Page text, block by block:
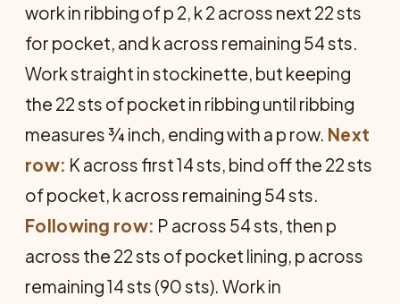
work in ribbing of p 2, k 2 across next 22 sts
for pocket, and k across remaining 54 sts.
Work straight in stockinette, but keeping
the 22 sts of pocket in ribbing until ribbing
measures ¾ inch, ending with a p row. Next
row: K across first 14 sts, bind off the 22 sts
of pocket, k across remaining 54 sts.
Following row: P across 54 sts, then p
across the 22 sts of pocket lining, p across
remaining 14 sts (90 sts). Work in